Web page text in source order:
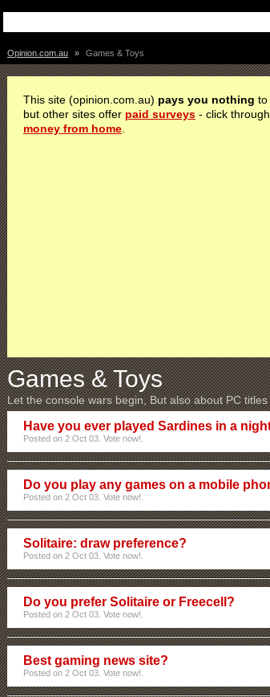
Opinion.com.au » Games & Toys
This site (opinion.com.au) pays you nothing to
but other sites offer paid surveys - click
money from home
Games & Toys
Let the console wars begin, But also about PC
Have you ever played Sardines in a
Posted on 2 Oct 03. Vote now!.
Do you play any games on a mobile
Posted on 2 Oct 03. Vote now!.
Solitaire: draw preference?
Posted on 2 Oct 03. Vote now!.
Do you prefer Solitaire or Freecell?
Posted on 2 Oct 03. Vote now!.
Best gaming news site?
Posted on 2 Oct 03. Vote now!.